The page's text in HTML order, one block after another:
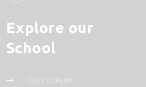
Explore our
School
Curriculum